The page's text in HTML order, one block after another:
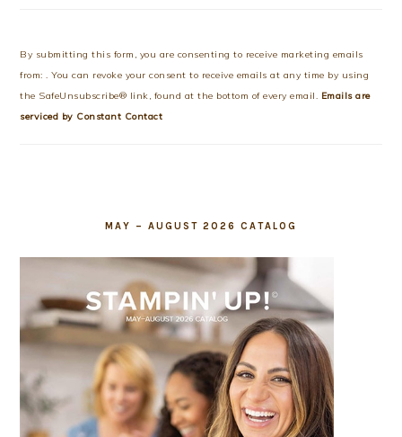
Use.
Please
leave
this
By submitting this form, you are consenting to receive marketing emails
from: . You can revoke your consent to receive emails at any time by using
the SafeUnsubscribe® link, found at the bottom of every email. Emails are
serviced by Constant Contact
MAY – AUGUST 2026 CATALOG